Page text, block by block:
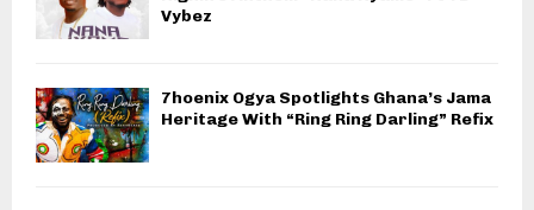
Vybez
7hoenix Ogya Spotlights Ghana’s Jama
Heritage With “Ring Ring Darling” Refix